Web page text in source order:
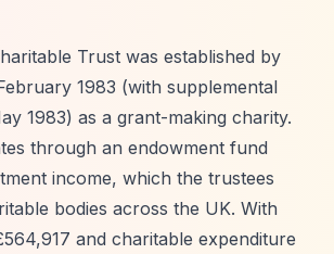
Trust was established by
1983 (with supplemental
1983) as a grant-making charity.
through an endowment fund
income, which the trustees
bodies across the UK. With
and charitable expenditure